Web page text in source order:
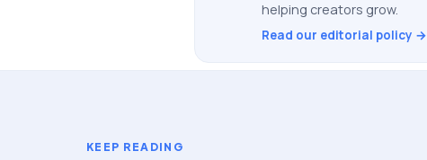
helping creators grow.
Read our editorial policy →
KEEP READING